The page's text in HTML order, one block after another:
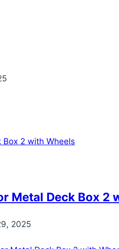
Metal Deck Box 2
2025